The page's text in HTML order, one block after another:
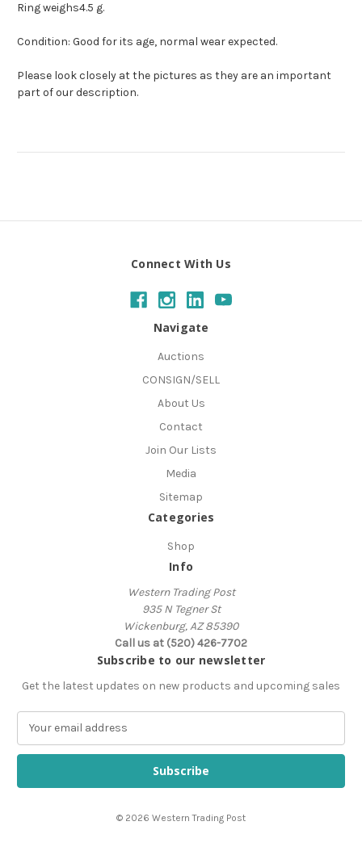
Ring weighs4.5 g.
Condition: Good for its age, normal wear expected.
Please look closely at the pictures as they are an important
part of our description.
Connect With Us
Navigate
Auctions
CONSIGN/SELL
About Us
Contact
Join Our Lists
Media
Sitemap
Categories
Shop
Info
Western Trading Post
935 N Tegner St
Wickenburg, AZ 85390
Call us at (520) 426-7702
Subscribe to our newsletter
Get the latest updates on new products and upcoming sales
a
l
© 2026 Western Trading Post